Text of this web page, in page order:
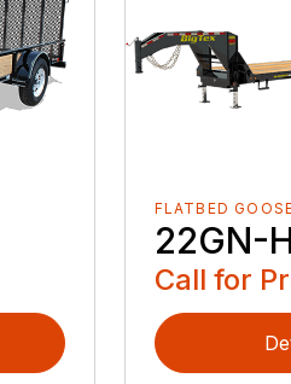
FLATBED
22GN-
Call for